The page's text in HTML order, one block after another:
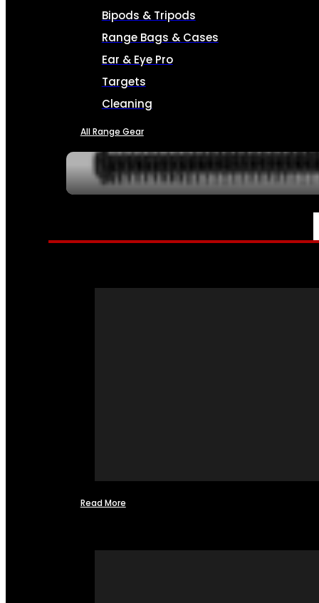
Bipods & Tripods
Range Bags & Cases
Ear & Eye Pro
Targets
Cleaning
All Range Gear
SERVICES
Read More